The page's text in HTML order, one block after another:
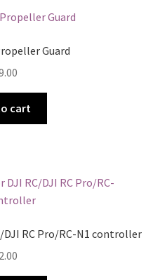
Guard
cart
DJI RC Pro/RC-N1 controller